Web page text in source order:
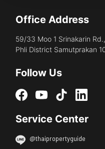
Office Address
59/33 Moo 1 Srinakarin
Phli District Samutprakan
Follow Us
Service Center
@thaipropertyguide